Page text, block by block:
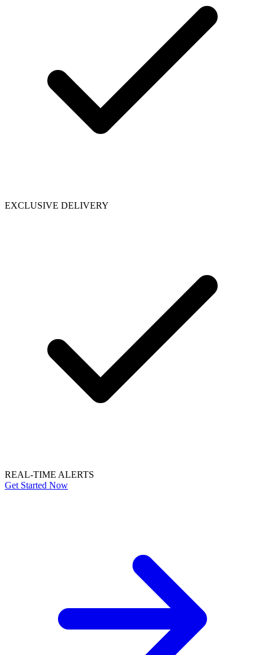
EXCLUSIVE DELIVERY
REAL-TIME ALERTS
Get Started Now